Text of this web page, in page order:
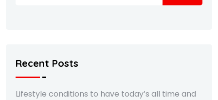
Recent Posts
Lifestyle conditions to have today’s all time and